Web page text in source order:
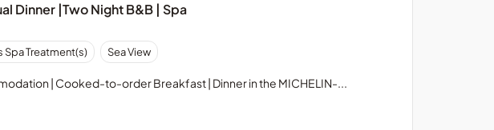
Dinner |Two Night B&B | Spa
Spa Treatment(s) Sea View
| Cooked-to-order Breakfast | Dinner in the MICHELIN-...